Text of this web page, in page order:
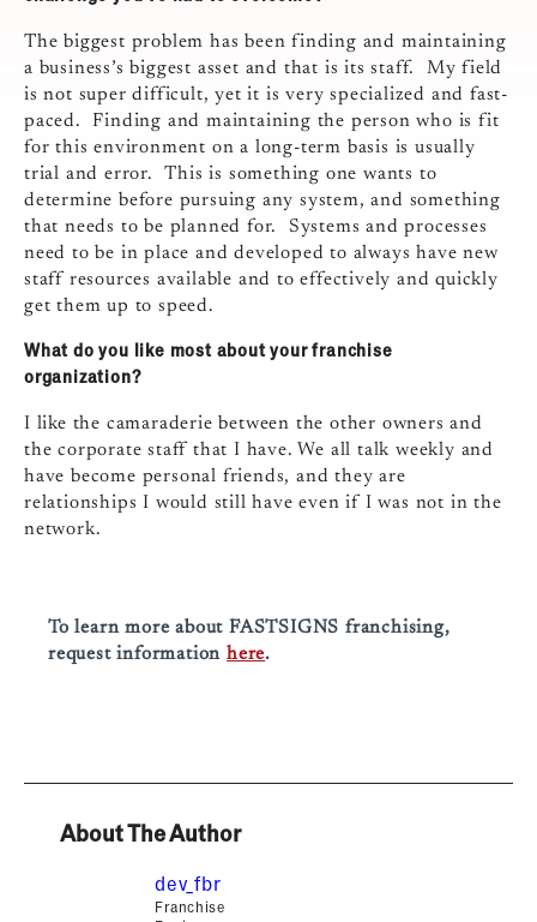
The biggest problem has been finding and maintaining
a business’s biggest asset and that is its staff. My field
is not super difficult, yet it is very specialized and fast-
paced. Finding and maintaining the person who is fit
for this environment on a long-term basis is usually
trial and error. This is something one wants to
determine before pursuing any system, and something
that needs to be planned for. Systems and processes
need to be in place and developed to always have new
staff resources available and to effectively and quickly
get them up to speed.
What do you like most about your franchise
organization?
I like the camaraderie between the other owners and
the corporate staff that I have. We all talk weekly and
have become personal friends, and they are
relationships I would still have even if I was not in the
network.
To learn more about FASTSIGNS franchising,
request informationhere.
About The Author
dev_fbr
Franchise